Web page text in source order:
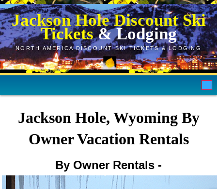
Jackson Hole Discount Ski
Tickets& Lodging
NORTH AMERICA DISCOUNT SKI TICKETS & LODGING
Ski Tickets
Hotels
Ski Rentals
Jackson Hole, Wyoming By
Owner Vacation Rentals
By Owner Rentals -